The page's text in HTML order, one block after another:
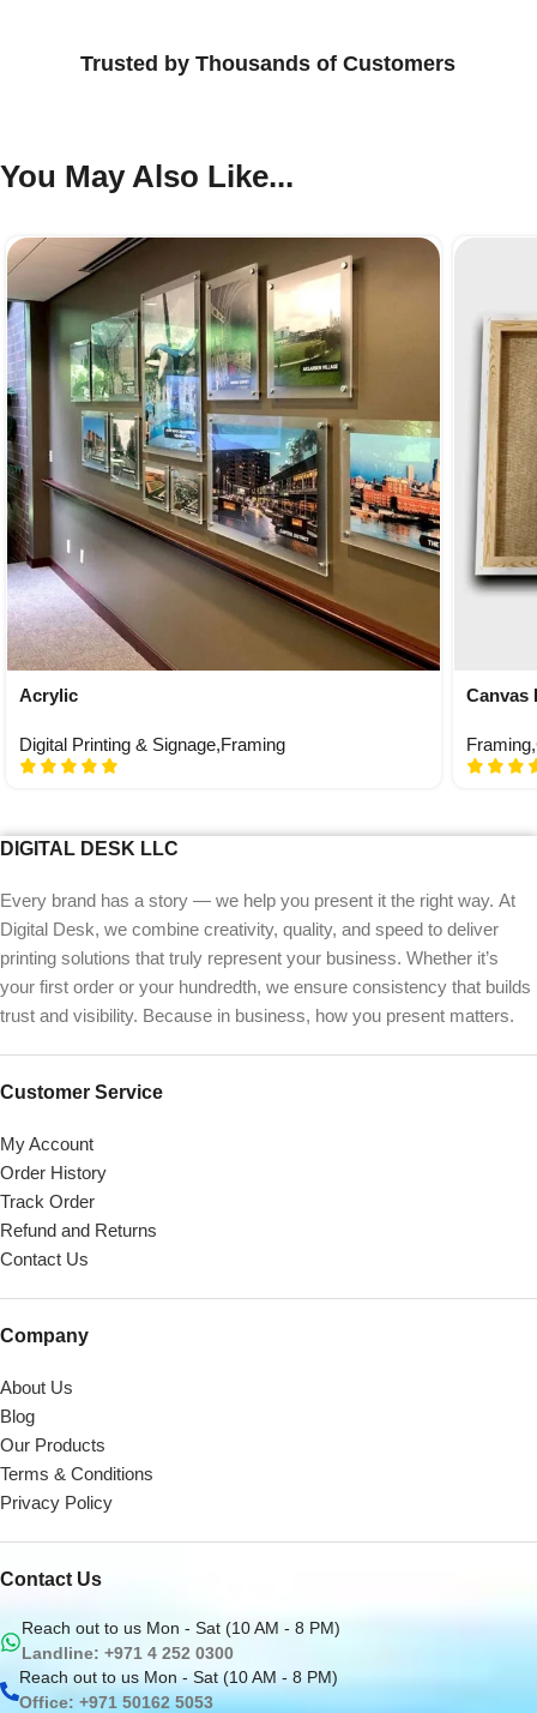
Trusted by Thousands of Customers
You May Also Like...
Acrylic
Digital Printing & Signage,Framing
Canvas
Framing,
DIGITAL DESK LLC
Every brand has a story — we help you present it the right way. At
Digital Desk, we combine creativity, quality, and speed to deliver
printing solutions that truly represent your business. Whether it’s
your first order or your hundredth, we ensure consistency that builds
trust and visibility. Because in business, how you present matters.
Customer Service
My Account
Order History
Track Order
Refund and Returns
Contact Us
Company
About Us
Blog
Our Products
Terms & Conditions
Privacy Policy
Contact Us
Reach out to us Mon - Sat (10 AM - 8 PM)
Landline: +971 4 252 0300
Reach out to us Mon - Sat (10 AM - 8 PM)
Office: +971 50162 5053